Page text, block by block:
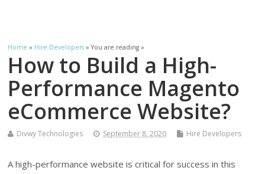
Home » Hire Developers » You are reading »
How to Build a High-
Performance Magento
eCommerce Website?
Divwy Technologies September 8, 2020 Hire Developers
A high-performance website is critical for success in this